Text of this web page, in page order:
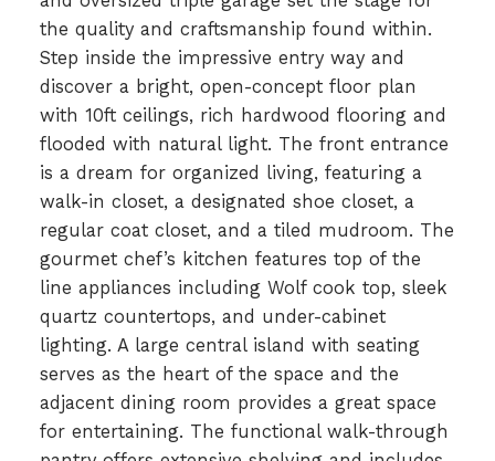
the quality and craftsmanship found within.
Step inside the impressive entry way and
discover a bright, open-concept floor plan
with 10ft ceilings, rich hardwood flooring and
flooded with natural light. The front entrance
is a dream for organized living, featuring a
walk-in closet, a designated shoe closet, a
regular coat closet, and a tiled mudroom. The
gourmet chef’s kitchen features top of the
line appliances including Wolf cook top, sleek
quartz countertops, and under-cabinet
lighting. A large central island with seating
serves as the heart of the space and the
adjacent dining room provides a great space
for entertaining. The functional walk-through